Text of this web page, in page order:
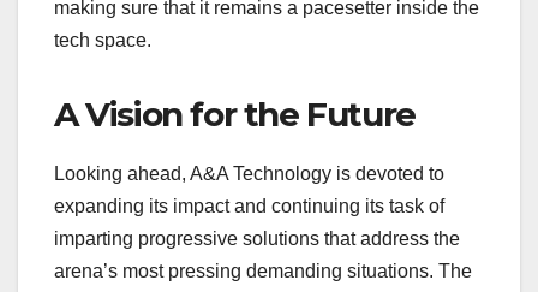
making sure that it remains a pacesetter inside the
tech space.
A Vision for the Future
Looking ahead, A&A Technology is devoted to
expanding its impact and continuing its task of
imparting progressive solutions that address the
arena’s most pressing demanding situations. The